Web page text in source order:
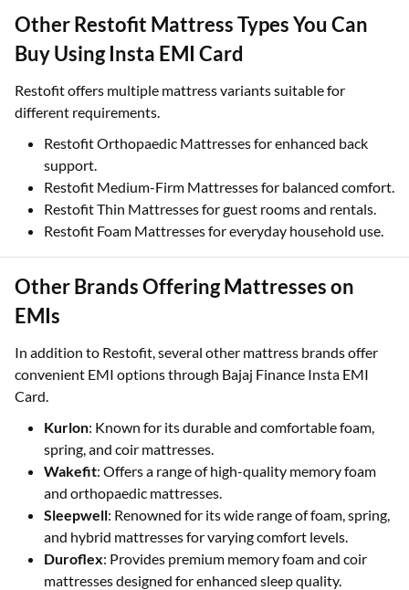
Other Restofit Mattress Types You Can
Buy Using Insta EMI Card
Restofit offers multiple mattress variants suitable for
different requirements.
Restofit Orthopaedic Mattresses for enhanced back
support.
Restofit Medium-Firm Mattresses for balanced comfort.
Restofit Thin Mattresses for guest rooms and rentals.
Restofit Foam Mattresses for everyday household use.
Other Brands Offering Mattresses on
EMIs
In addition to Restofit, several other mattress brands offer
convenient EMI options through Bajaj Finance Insta EMI
Card.
Kurlon: Known for its durable and comfortable foam,
spring, and coir mattresses.
Wakefit: Offers a range of high-quality memory foam
and orthopaedic mattresses.
Sleepwell: Renowned for its wide range of foam, spring,
and hybrid mattresses for varying comfort levels.
Duroflex: Provides premium memory foam and coir
mattresses designed for enhanced sleep quality.